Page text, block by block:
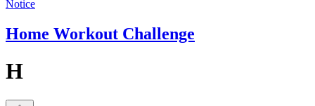
Notice
Home Workout Challenge
H